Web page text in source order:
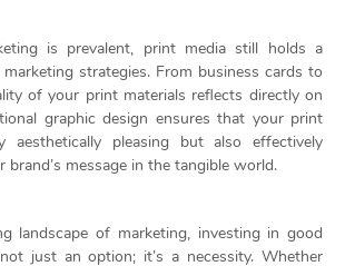
is prevalent, print media still holds a
strategies. From business cards to
of your print materials reflects directly on
graphic design ensures that your print
pleasing but also effectively
brand’s message in the tangible world.
landscape of marketing, investing in good
just an option; it’s a necessity. Whether